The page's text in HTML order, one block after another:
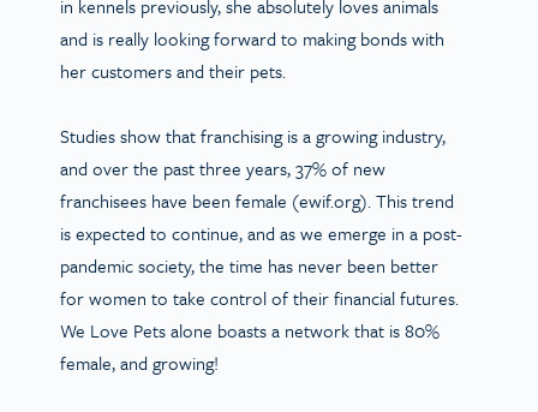
in kennels previously, she absolutely loves animals
and is really looking forward to making bonds with
her customers and their pets.
Studies show that franchising is a growing industry,
and over the past three years, 37% of new
franchisees have been female (ewif.org). This trend
is expected to continue, and as we emerge in a post-
pandemic society, the time has never been better
for women to take control of their financial futures.
We Love Pets alone boasts a network that is 80%
female, and growing!